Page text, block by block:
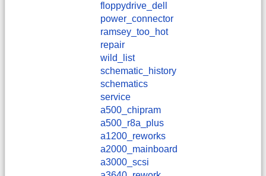
floppydrive_dell
power_connector
ramsey_too_hot
repair
wild_list
schematic_history
schematics
service
a500_chipram
a500_r8a_plus
a1200_reworks
a2000_mainboard
a3000_scsi